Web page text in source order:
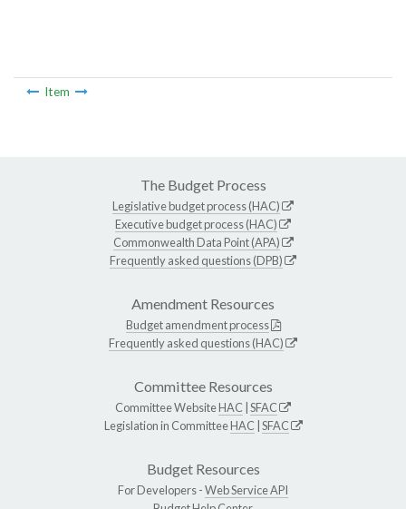
Item
The Budget Process
Legislative budget process (HAC)
Executive budget process (HAC)
Commonwealth Data Point (APA)
Frequently asked questions (DPB)
Amendment Resources
Budget amendment process
Frequently asked questions (HAC)
Committee Resources
Committee WebsiteHAC SFAC
Legislation in CommitteeHAC SFAC
Budget Resources
For Developers -Web Service API